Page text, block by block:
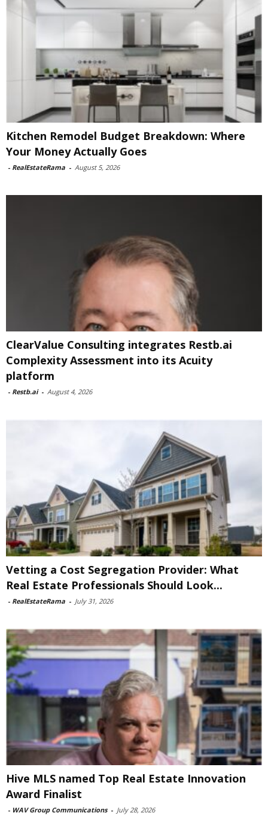
Kitchen Remodel Budget Breakdown: Where
Your Money Actually Goes
- RealEstateRama - August 5, 2026
ClearValue Consulting integrates Restb.ai
Complexity Assessment into its Acuity
platform
- Restb.ai - August 4, 2026
Vetting a Cost Segregation Provider: What
Real Estate Professionals Should Look...
- RealEstateRama - July 31, 2026
Hive MLS named Top Real Estate Innovation
Award Finalist
- WAV Group Communications - July 28, 2026